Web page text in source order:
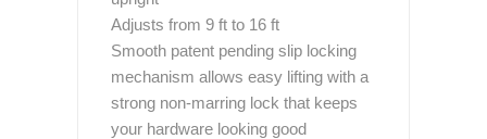
Adjusts from 9 ft to 16 ft
Smooth patent pending slip locking
mechanism allows easy lifting with a
strong non-marring lock that keeps
your hardware looking good